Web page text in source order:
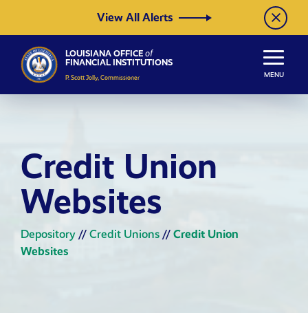
View All Alerts
LOUISIANA OFFICE of
FINANCIAL INSTITUTIONS
P. Scott Jolly, Commissioner MENU
Credit Union
Websites
Depository // Credit Unions // Credit Union
Websites